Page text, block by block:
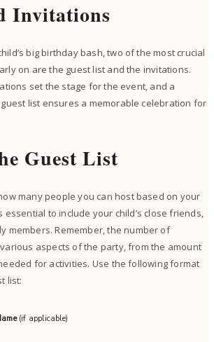
Invitations
big birthday bash, two of the most crucial
on are the guest list and the invitations.
set the stage for the event, and a
list ensures a memorable celebration for
Guest List
many people you can host based on your
essential to include your child’s close friends,
members. Remember, the number of
aspects of the party, from the amount
for activities. Use the following format
list:
(if applicable)